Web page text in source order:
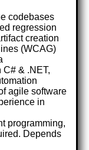
codebases
regression
creation
(WCAG)
& .NET,
agile software
in
programming,
Depends